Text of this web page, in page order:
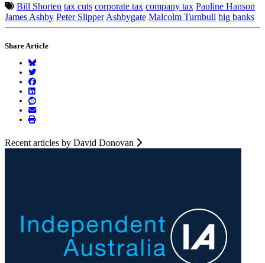
Bill Shorten tax cuts corporate tax company tax Pauline Hanson
James Ashby Peter Slipper Ashbygate Malcolm Turnbull big banks
Share Article
Recent articles by David Donovan